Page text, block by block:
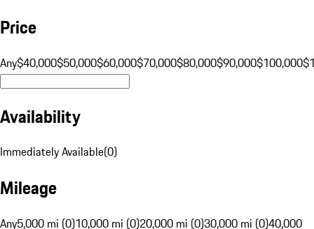
Price
Any$40,000$50,000$60,000$70,000$80,000$90,000$100,000
Availability
Immediately Available(0)
Mileage
Any5,000 mi (0)10,000 mi (0)20,000 mi (0)30,000 mi (0)40,000